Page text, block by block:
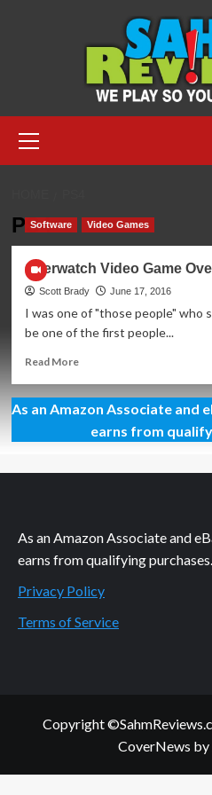
Menu
PS4
Software Video Games
Overwatch Video Game
Scott Brady June 17, 2016
I was one of "those people" who
be one of the first people...
Read MoreRead
Overwatch
Video
Game
As an Amazon Associate and
earns from
As an Amazon Associate and
earns from qualifying purchases.
Privacy Policy
Terms of Service
Copyright
CoverNews by